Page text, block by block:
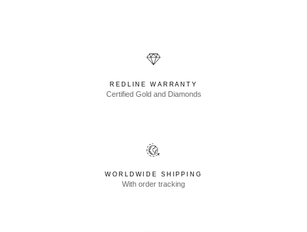
REDLINE WARRANTY
Certified Gold and Diamonds
WORLDWIDE SHIPPING
With order tracking